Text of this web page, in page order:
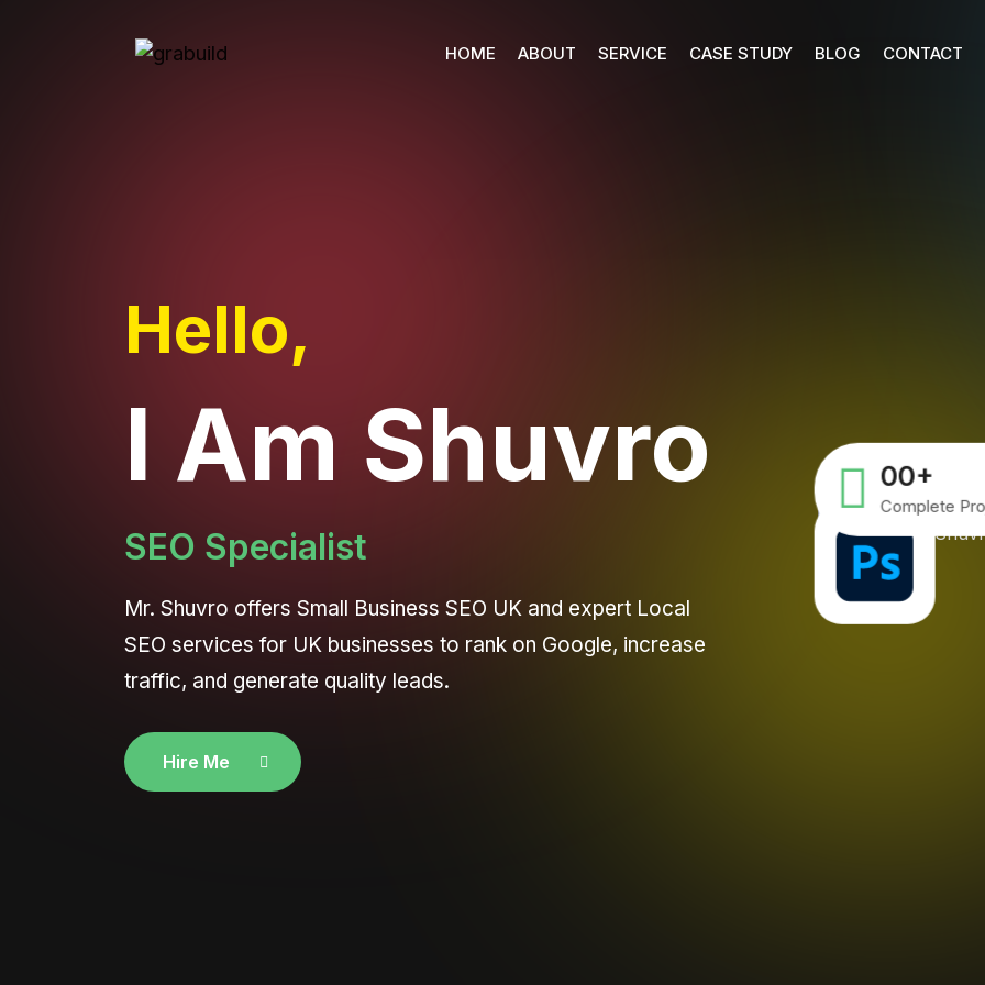
HOME ABOUT SERVICE CASE STUDY BLOG CONTACT
Hello,
I Am Shuvro
SEO Specialist
Mr. Shuvro offers Small Business SEO UK and expert Local
SEO services for UK businesses to rank on Google, increase
traffic, and generate quality leads.
Hire Me
00+
Complete